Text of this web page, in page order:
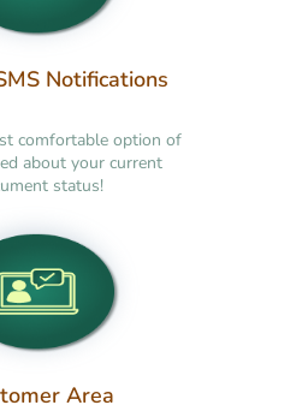
Notifications
comfortable option of
about your current
status!
Area